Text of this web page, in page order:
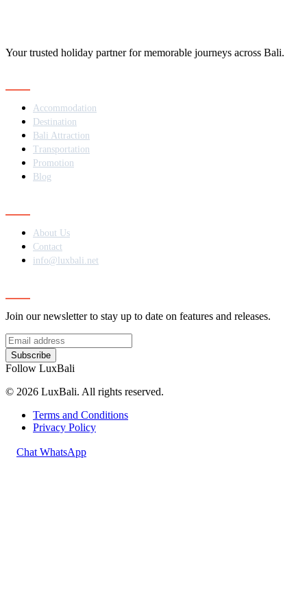
Your trusted holiday partner for memorable journeys across Bali.
Accommodation
Destination
Bali Attraction
Transportation
Promotion
Blog
About Us
Contact
info@luxbali.net
Join our newsletter to stay up to date on features and releases.
Subscribe
Follow LuxBali
© 2026 LuxBali. All rights reserved.
Terms and Conditions
Privacy Policy
Chat WhatsApp